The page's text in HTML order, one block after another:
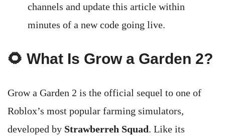
channels and update this article within
minutes of a new code going live.
🌻 What Is Grow a Garden 2?
Grow a Garden 2 is the official sequel to one of
Roblox’s most popular farming simulators,
developed by Strawberreh Squad. Like its